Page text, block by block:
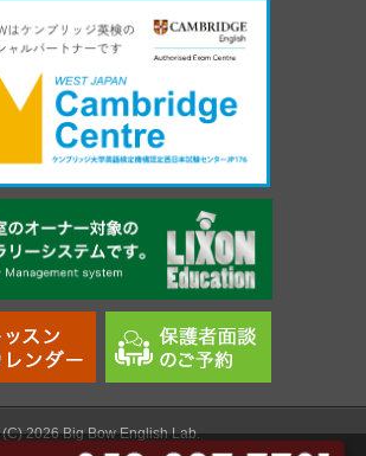
(C) 2026 Big Bow English Lab.